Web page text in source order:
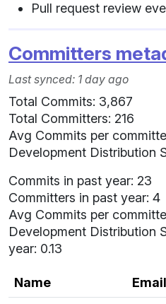
Pull request review
Committers
Last synced: 1 day ago
Total Commits: 3,867
Total Committers: 216
Avg Commits per
Development Distribution
Commits in past year: 23
Committers in past year: 4
Avg Commits per
Development Distribution
year: 0.13
Name Email